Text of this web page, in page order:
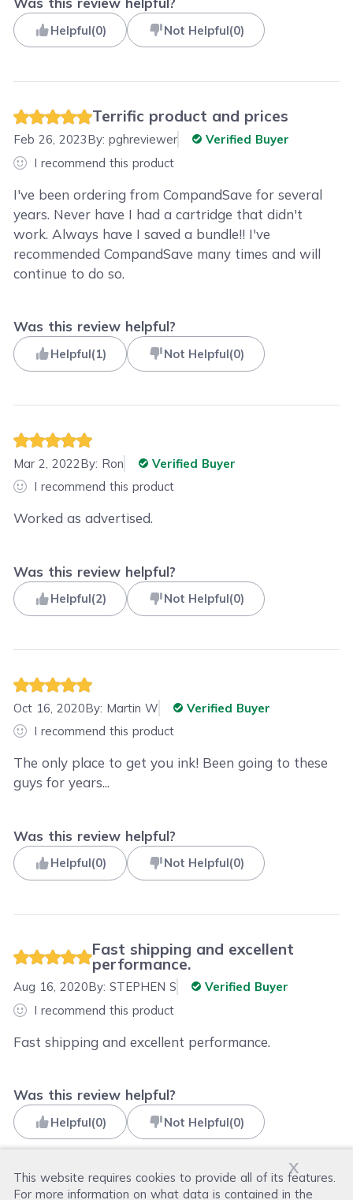
x
This website requires cookies to provide all of its features.
For more information on what data is contained in the
Helpful(0) Not Helpful(0)
Terrific product and prices
Feb 26, 2023By:pghreviewer
Verified Buyer
I recommend this product
I've been ordering from CompandSave for several
years. Never have I had a cartridge that didn't
work. Always have I saved a bundle!! I've
recommended CompandSave many times and will
continue to do so.
Was this review helpful?
Helpful(1) Not Helpful(0)
Mar 2, 2022By: Ron
Verified Buyer
I recommend this product
Worked as advertised.
Was this review helpful?
Helpful(2) Not Helpful(0)
Oct 16, 2020By: Martin W
Verified Buyer
I recommend this product
The only place to get you ink! Been going to these
guys for years...
Was this review helpful?
Helpful(0) Not Helpful(0)
Fast shipping and excellent
performance.
Aug 16, 2020By:STEPHEN S
Verified Buyer
I recommend this product
Fast shipping and excellent performance.
Was this review helpful?
Helpful(0) Not Helpful(0)